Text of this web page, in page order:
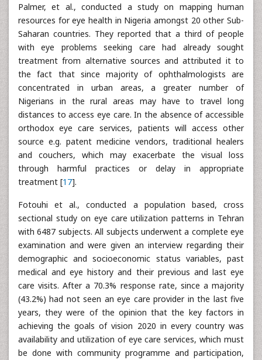
Palmer, et al., conducted a study on mapping human
resources for eye health in Nigeria amongst 20 other Sub-
Saharan countries. They reported that a third of people
with eye problems seeking care had already sought
treatment from alternative sources and attributed it to
the fact that since majority of ophthalmologists are
concentrated in urban areas, a greater number of
Nigerians in the rural areas may have to travel long
distances to access eye care. In the absence of accessible
orthodox eye care services, patients will access other
source e.g. patent medicine vendors, traditional healers
and couchers, which may exacerbate the visual loss
through harmful practices or delay in appropriate
treatment [17].
Fotouhi et al., conducted a population based, cross
sectional study on eye care utilization patterns in Tehran
with 6487 subjects. All subjects underwent a complete eye
examination and were given an interview regarding their
demographic and socioeconomic status variables, past
medical and eye history and their previous and last eye
care visits. After a 70.3% response rate, since a majority
(43.2%) had not seen an eye care provider in the last five
years, they were of the opinion that the key factors in
achieving the goals of vision 2020 in every country was
availability and utilization of eye care services, which must
be done with community programme and participation,